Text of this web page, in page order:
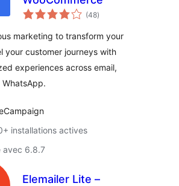
(48notes
en
)
marketing to transform your
your customer journeys with
experiences across email,
WhatsApp.
installations actives
avec 6.8.7
Elemailer Lite –